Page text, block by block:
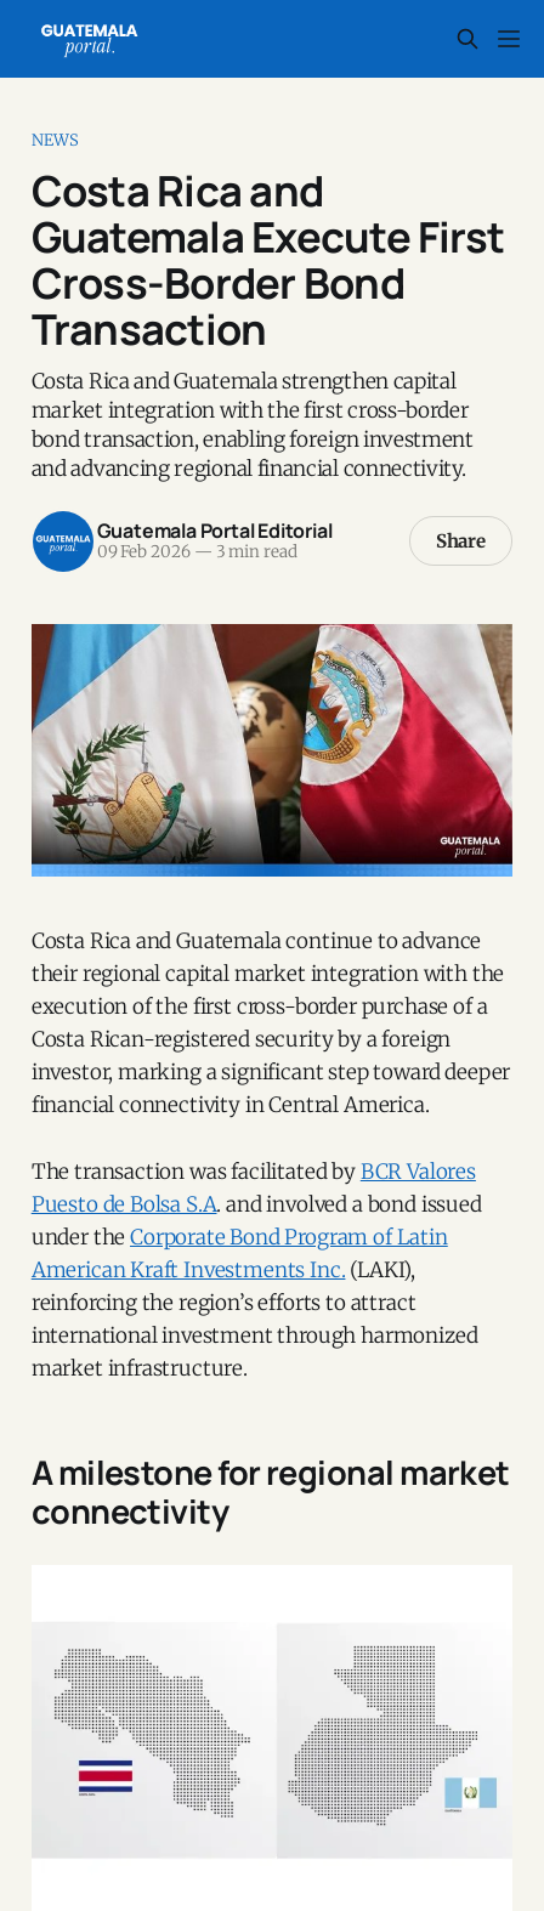
NEWS
Costa Rica and
Guatemala Execute First
Cross-Border Bond
Transaction
Costa Rica and Guatemala strengthen capital
market integration with the first cross-border
bond transaction, enabling foreign investment
and advancing regional financial connectivity.
Guatemala Portal Editorial
09 Feb 2026 — 3 min read Share
Costa Rica and Guatemala continue to advance
their regional capital market integration with the
execution of the first cross-border purchase of a
Costa Rican-registered security by a foreign
investor, marking a significant step toward deeper
financial connectivity in Central America.
The transaction was facilitated byBCR Valores
Puesto de Bolsa S.A. and involved a bond issued
under theCorporate Bond Program of Latin
American Kraft Investments Inc. (LAKI),
reinforcing the region’s efforts to attract
international investment through harmonized
market infrastructure.
A milestone for regional market
connectivity